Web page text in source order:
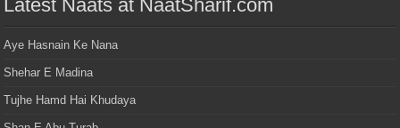
Latest Naats at NaatSharif.com
Aye Hasnain Ke Nana
Shehar E Madina
Tujhe Hamd Hai Khudaya